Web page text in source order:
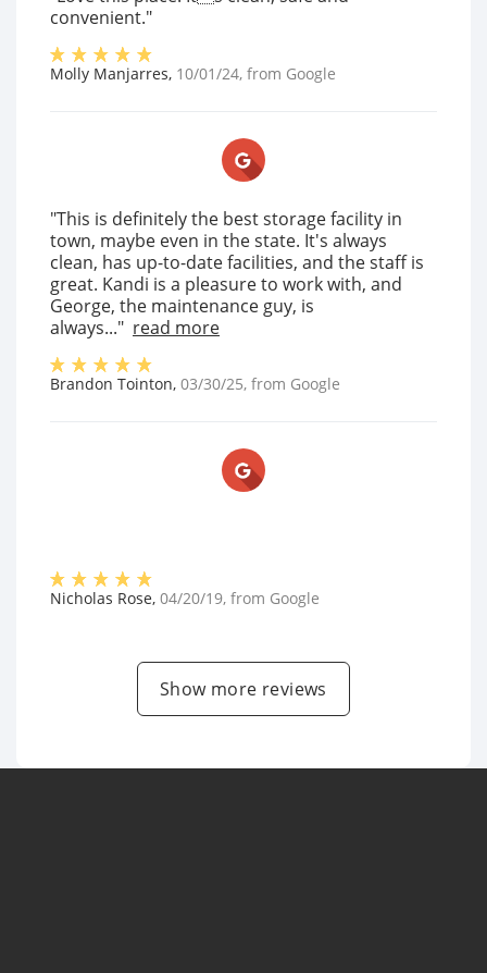
convenient."
Molly Manjarres, 10/01/24, from Google
"This is definitely the best storage facility in
town, maybe even in the state. It's always
clean, has up-to-date facilities, and the staff is
great. Kandi is a pleasure to work with, and
George, the maintenance guy, is
always..." read more
Brandon Tointon, 03/30/25, from Google
Nicholas Rose, 04/20/19, from Google
Show more reviews